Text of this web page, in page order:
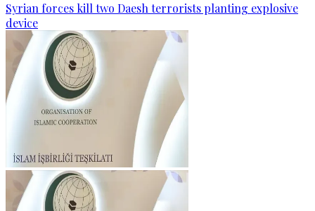
Syrian forces kill two Daesh terrorists planting explosive
device